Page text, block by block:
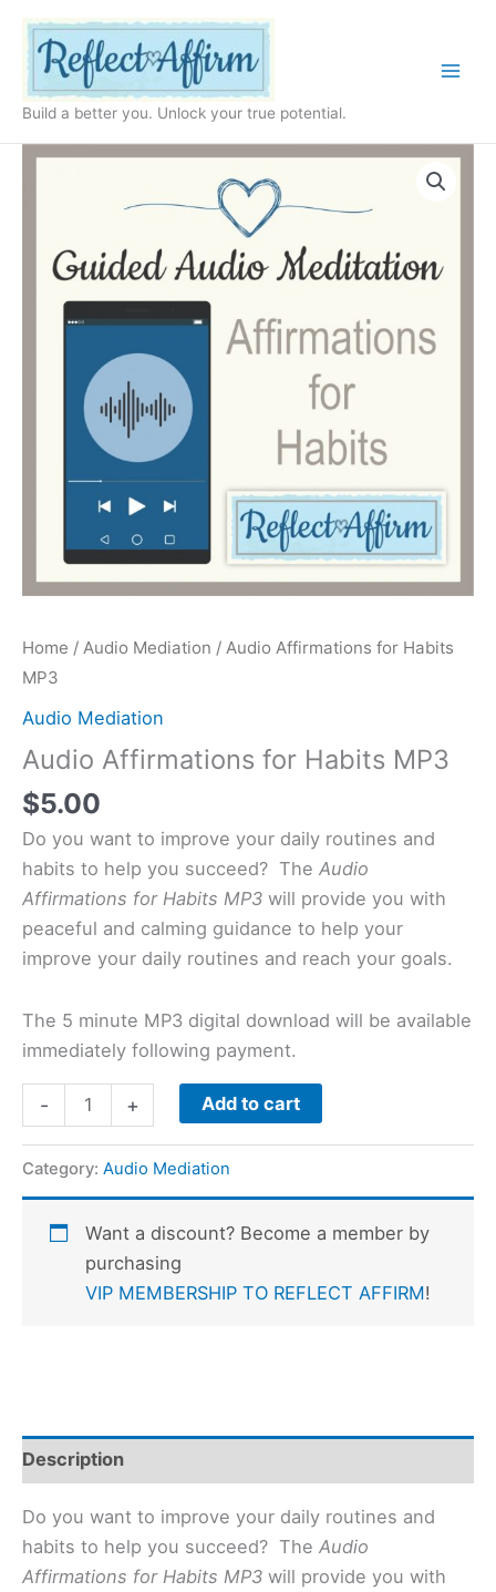
content
Build a better you. Unlock your true potential.
Home / Audio Mediation / Audio Affirmations for Habits
MP3
Audio Mediation
Audio Affirmations for Habits MP3
$5.00
Do you want to improve your daily routines and
habits to help you succeed? The Audio
Affirmations for Habits MP3 will provide you with
peaceful and calming guidance to help your
improve your daily routines and reach your goals.
The 5 minute MP3 digital download will be available
immediately following payment.
-
Audio
Habits
MP3
quantity
+ Add to cart
Category: Audio Mediation
Want a discount? Become a member by
purchasing
VIP MEMBERSHIP TO REFLECT AFFIRM!
Description
Do you want to improve your daily routines and
habits to help you succeed? The Audio
Affirmations for Habits MP3 will provide you with